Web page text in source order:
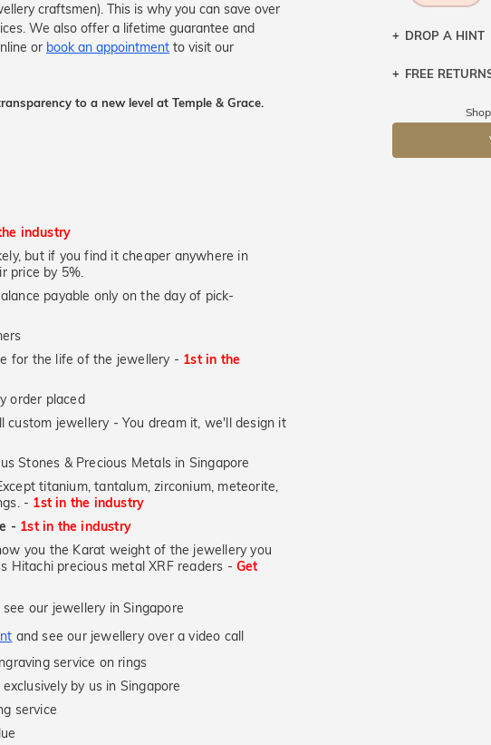
craftsmen). This is why you can save over
We also offer a lifetime guarantee and
or book an appointment to visit our
to a new level at Temple & Grace.
industry
but if you find it cheaper anywhere in
price by 5%.
payable only on the day of pick-
for the life of the jewellery - 1st in the
order placed
custom jewellery - You dream it, we'll design it
Stones & Precious Metals in Singapore
titanium, tantalum, zirconium, meteorite,
- 1st in the industry
- 1st in the industry
you the Karat weight of the jewellery you
Hitachi precious metal XRF readers -Get
our jewellery in Singapore
and see our jewellery over a video call
service on rings
by us in Singapore
service
DROP A HINT
Let a loved
FREE
Returns are
send the
You have
Please note